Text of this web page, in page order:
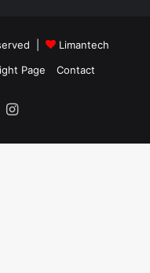
|
Limantech
Page Contact
Instagram